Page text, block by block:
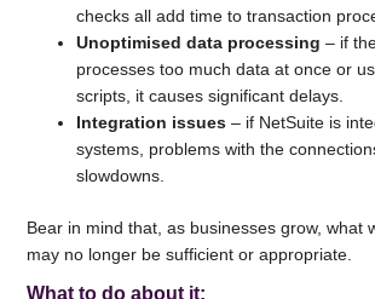
checks all add time to transaction
Unoptimised data processing – if
processes too much data at once or
scripts, it causes significant delays.
Integration issues – if NetSuite is
systems, problems with the
slowdowns.
Bear in mind that, as businesses grow, what
may no longer be sufficient or appropriate.
What to do about it: